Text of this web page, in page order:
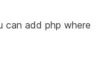
can add php where